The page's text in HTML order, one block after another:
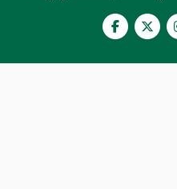
FacebookTwitter